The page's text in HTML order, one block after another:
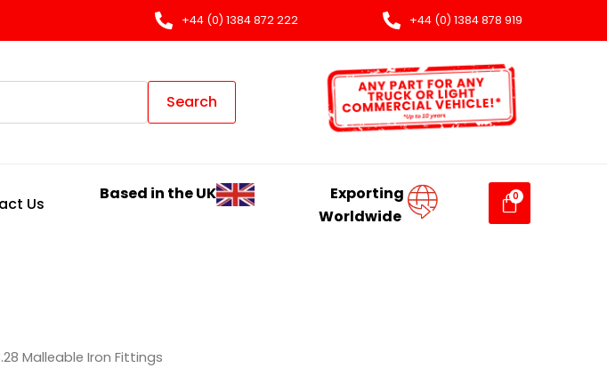
+44 (0) 1384 872 222 +44 (0) 1384 878 919
Search
Us
Based in the UK
Exporting
Worldwide
Malleable Iron Fittings